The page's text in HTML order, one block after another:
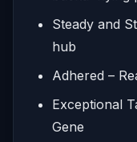
Steady and
hub
Adhered –
Exceptional
Gene